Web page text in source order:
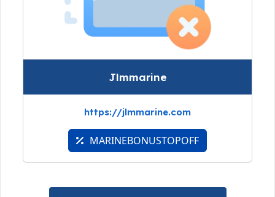
Jlmmarine
https://jlmmarine.com
MARINEBONUSTOPOFF